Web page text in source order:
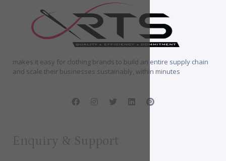
makes it easy for clothing brands to build an entire supply chain
and scale their businesses sustainably, within minutes
Enquiry & Support